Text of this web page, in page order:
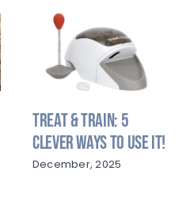
Treat & Train: 5
Clever Ways to Use It!
December, 2025